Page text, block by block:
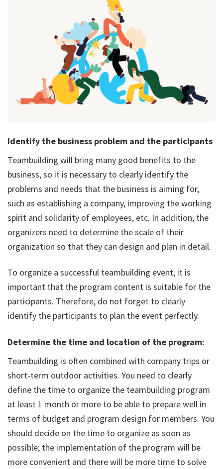
Identify the business problem and the participants
Teambuilding will bring many good benefits to the
business, so it is necessary to clearly identify the
problems and needs that the business is aiming for,
such as establishing a company, improving the working
spirit and solidarity of employees, etc. In addition, the
organizers need to determine the scale of their
organization so that they can design and plan in detail.
To organize a successful teambuilding event, it is
important that the program content is suitable for the
participants. Therefore, do not forget to clearly
identify the participants to plan the event perfectly.
Determine the time and location of the program:
Teambuilding is often combined with company trips or
short-term outdoor activities. You need to clearly
define the time to organize the teambuilding program
at least 1 month or more to be able to prepare well in
terms of budget and program design for members. You
should decide on the time to organize as soon as
possible; the implementation of the program will be
more convenient and there will be more time to solve